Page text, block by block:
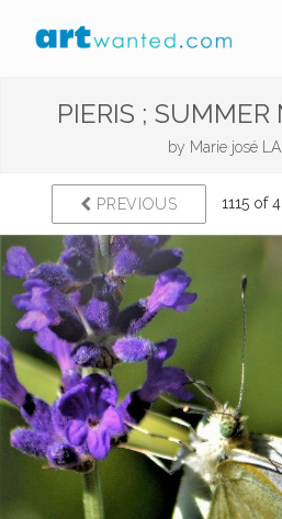
PIERIS ; SUMMER
by Marie josé
PREVIOUS 1115 of